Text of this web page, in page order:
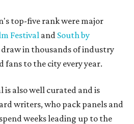
top-five rank were major
Festivaland South by
draw in thousands of industry
fans to the city every year.
is also well curated and is
writers, who pack panels and
weeks leading up to the